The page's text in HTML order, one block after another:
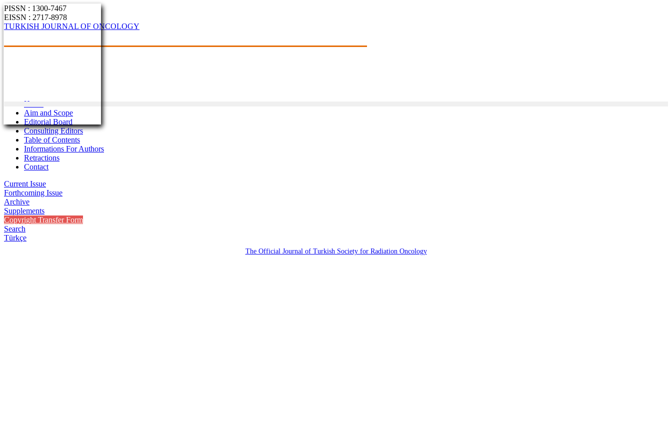
PISSN : 1300-7467
EISSN : 2717-8978
TURKISH JOURNAL OF ONCOLOGY
Home
Aim and Scope
Editorial Board
Consulting Editors
Table of Contents
Informations For Authors
Retractions
Contact
Current Issue
Forthcoming Issue
Archive
Supplements
Copyright Transfer Form
Search
Türkçe
The Official Journal of Turkish Society for Radiation Oncology